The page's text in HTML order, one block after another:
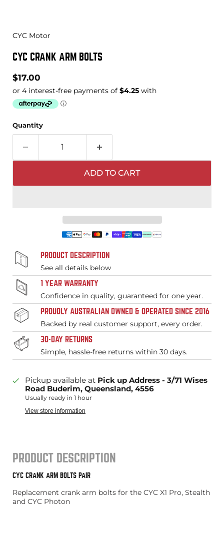
CYC Motor
CYC CRANK ARM BOLTS
Current price
$17.00
Quantity
ADD TO CART
PRODUCT DESCRIPTION
See all details below
1 YEAR WARRANTY
Confidence in quality, guaranteed for one year.
PROUDLY AUSTRALIAN OWNED & OPERATED SINCE 2016
Backed by real customer support, every order.
30-DAY RETURNS
Simple, hassle-free returns within 30 days.
Pickup available at Pick up Address - 3/71 Wises
Road Buderim, Queensland, 4556
Usually ready in 1 hour
View store information
PRODUCT DESCRIPTION
CYC CRANK ARM BOLTS PAIR
Replacement crank arm bolts for the CYC X1 Pro, Stealth
and CYC Photon